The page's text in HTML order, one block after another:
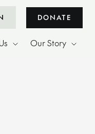
DONATE
Our Story